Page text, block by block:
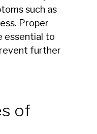
such as
Proper
essential to
further
of